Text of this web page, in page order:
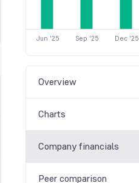
Jun '25 Sep '25 Dec '25
Overview
Charts
Company financials
Peer comparison